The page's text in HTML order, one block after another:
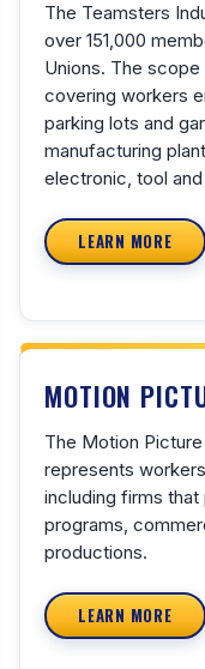
The Teamsters
over 151,000
Unions. The
covering workers
parking lots and
manufacturing
electronic, tool
LEARN MORE
MOTION
The Motion
represents
including firms
programs,
productions.
LEARN MORE